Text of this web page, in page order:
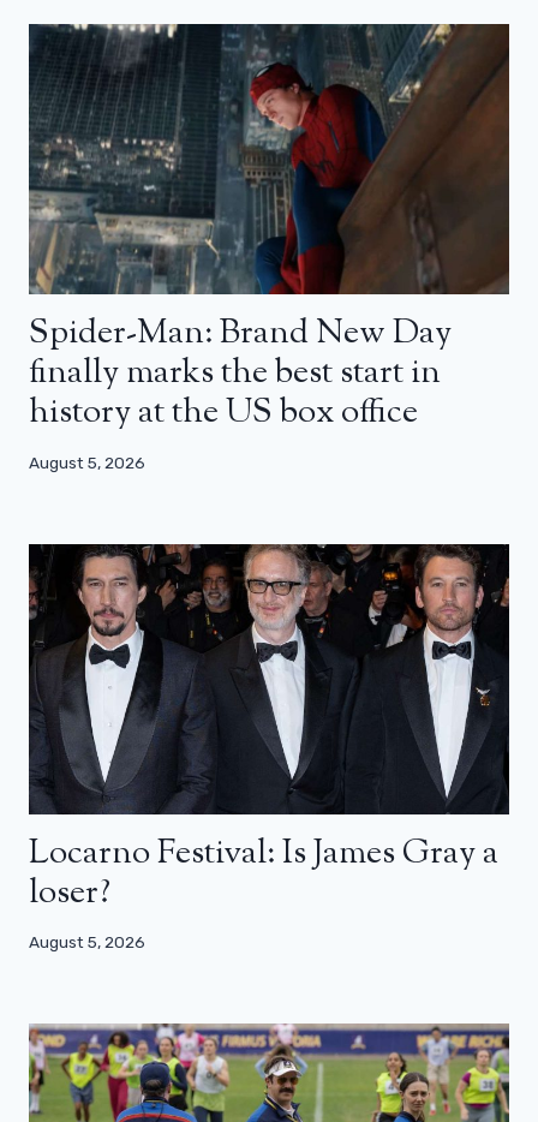
Spider-Man: Brand New Day
finally marks the best start in
history at the US box office
August 5, 2026
Locarno Festival: Is James Gray a
loser?
August 5, 2026